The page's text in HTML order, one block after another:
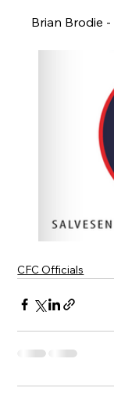
Brian Brodie -
CFC Officials